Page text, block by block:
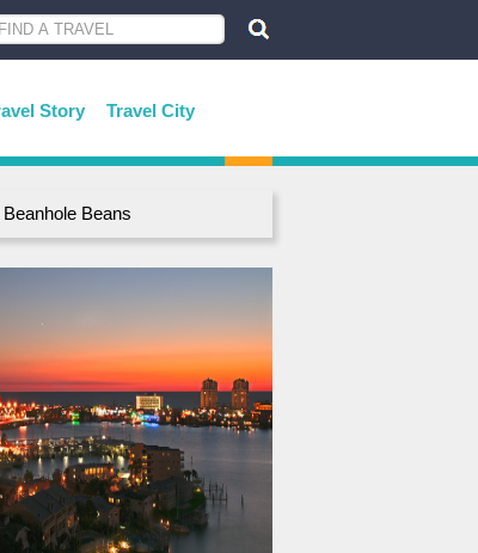
Story Travel City
Beans